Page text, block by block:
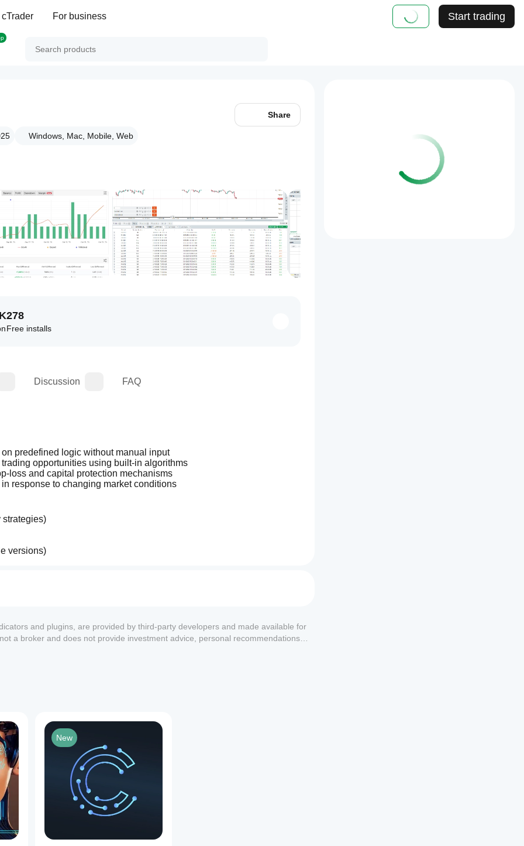
cTrader For business Start trading
Windows, Mac, Mobile, Web
Share
278
Free installs
Discussion FAQ
predefined logic without manual input
opportunities using built-in algorithms
loss and capital protection mechanisms
response to changing market conditions
strategies)
versions)
controls
and plugins, are provided by third-party developers and made available for
a broker and does not provide investment advice, personal recommendations or
New